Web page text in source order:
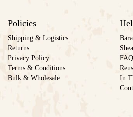
Policies
Shipping & Logistics
Returns
Privacy Policy
Terms & Conditions
Bulk & Wholesale
In